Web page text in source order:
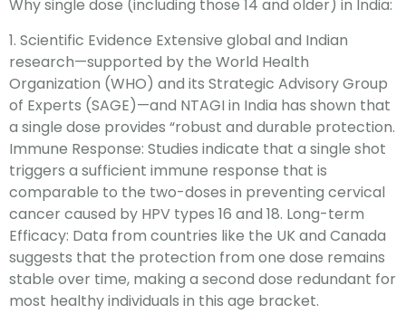
Why single dose (including those 14 and older) in India:
Scientific Evidence Extensive global and Indian
research—supported by the World Health
Organization (WHO) and its Strategic Advisory Group
of Experts (SAGE)—and NTAGI in India has shown that
a single dose provides “robust and durable protection.
Immune Response: Studies indicate that a single shot
triggers a sufficient immune response that is
comparable to the two-doses in preventing cervical
cancer caused by HPV types 16 and 18. Long-term
Efficacy: Data from countries like the UK and Canada
suggests that the protection from one dose remains
stable over time, making a second dose redundant for
most healthy individuals in this age bracket.